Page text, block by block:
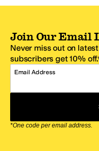
Join Our Email
Never miss out on
subscribers get 10%
Email Address
*One code per email address.